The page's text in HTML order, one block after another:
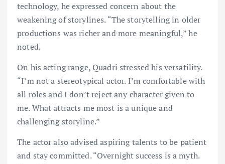
technology, he expressed concern about the
weakening of storylines. “The storytelling in older
productions was richer and more meaningful,” he
noted.
On his acting range, Quadri stressed his versatility.
“I’m not a stereotypical actor. I’m comfortable with
all roles and I don’t reject any character given to
me. What attracts me most is a unique and
challenging storyline.”
The actor also advised aspiring talents to be patient
and stay committed. “Overnight success is a myth.